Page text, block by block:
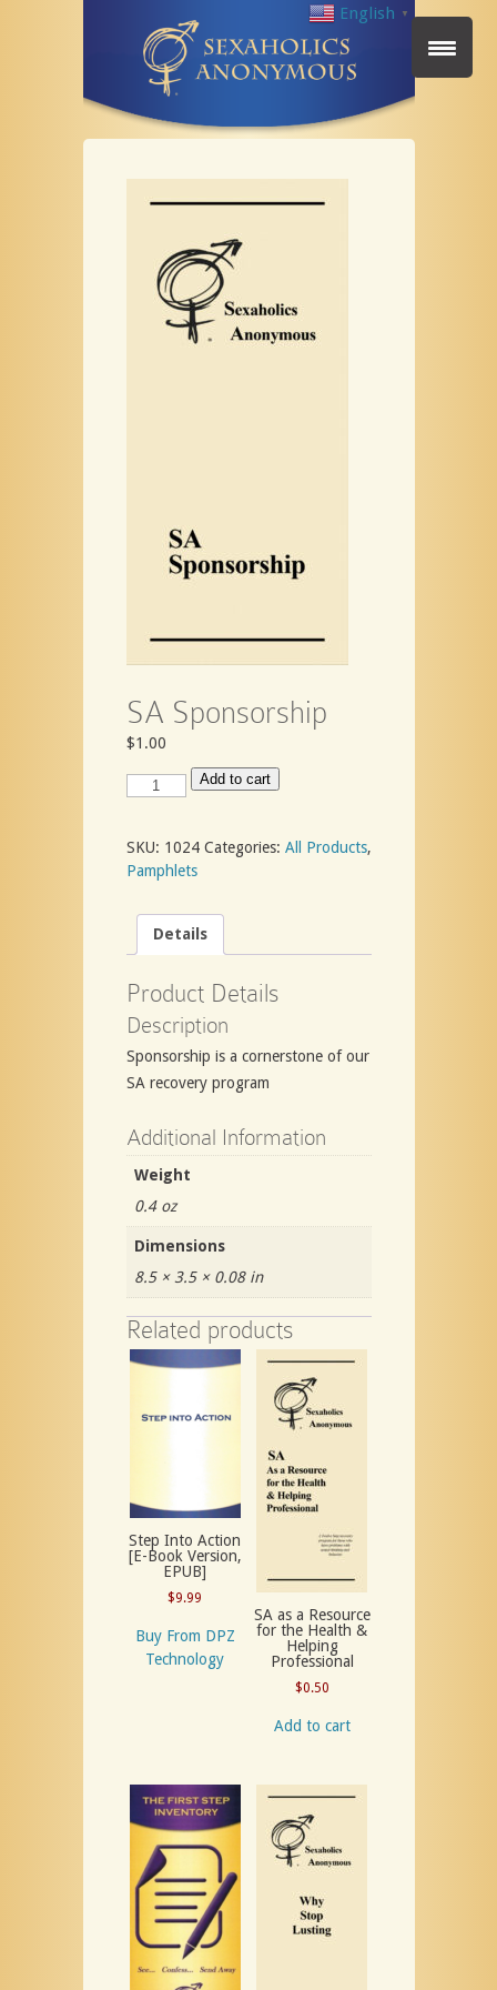
English ▼
SA Sponsorship
$1.00
SA
Sponsorship
Add to cart
SKU: 1024 Categories: All Products,
Pamphlets
Details
Product Details
Description
Sponsorship is a cornerstone of our
SA recovery program
Additional Information
Weight
0.4 oz
Dimensions
8.5 × 3.5 × 0.08 in
Related products
Step Into Action
[E-Book Version,
EPUB]
$9.99
Buy From DPZ
Technology
SA as a Resource
for the Health &
Helping
Professional
$0.50
Add to cart